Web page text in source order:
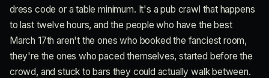
dress code or a table minimum. It's a pub crawl that happens
to last twelve hours, and the people who have the best
March 17th aren't the ones who booked the fanciest room,
they're the ones who paced themselves, started before the
crowd, and stuck to bars they could actually walk between.